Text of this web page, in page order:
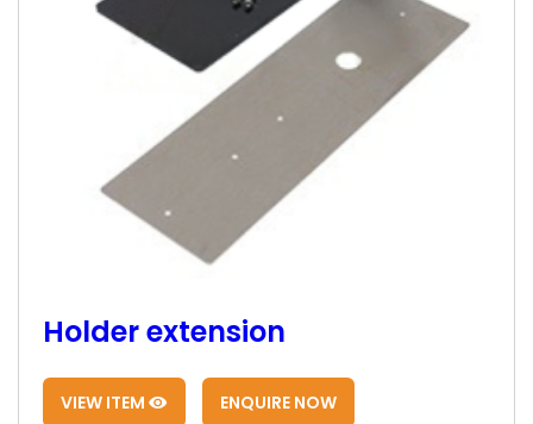
Holder extension
VIEW ITEM ENQUIRE NOW